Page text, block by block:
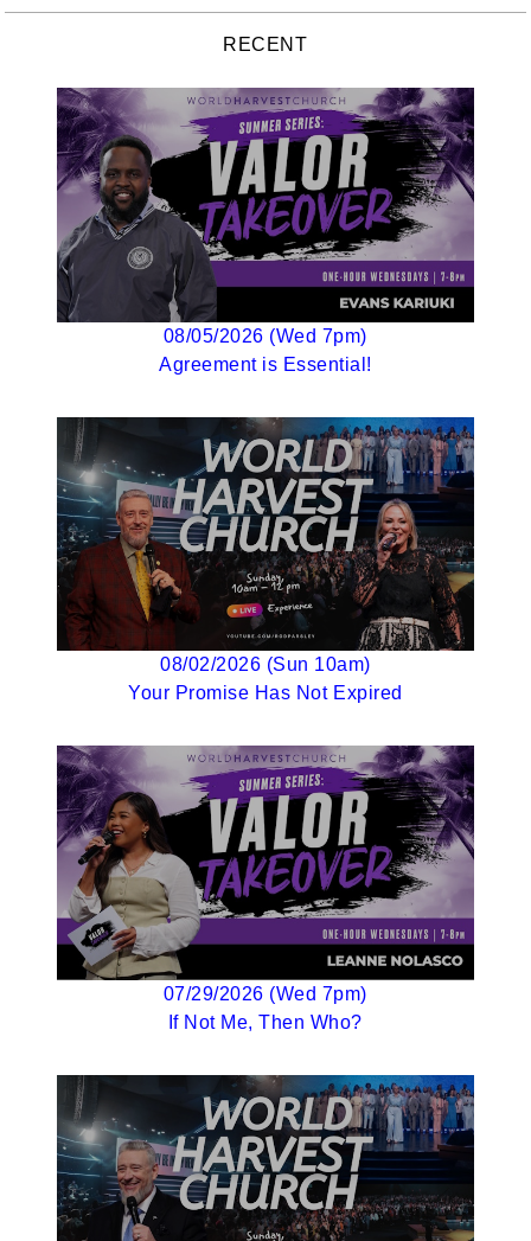
RECENT
08/05/2026 (Wed 7pm)
Agreement is Essential!
08/02/2026 (Sun 10am)
Your Promise Has Not Expired
07/29/2026 (Wed 7pm)
If Not Me, Then Who?